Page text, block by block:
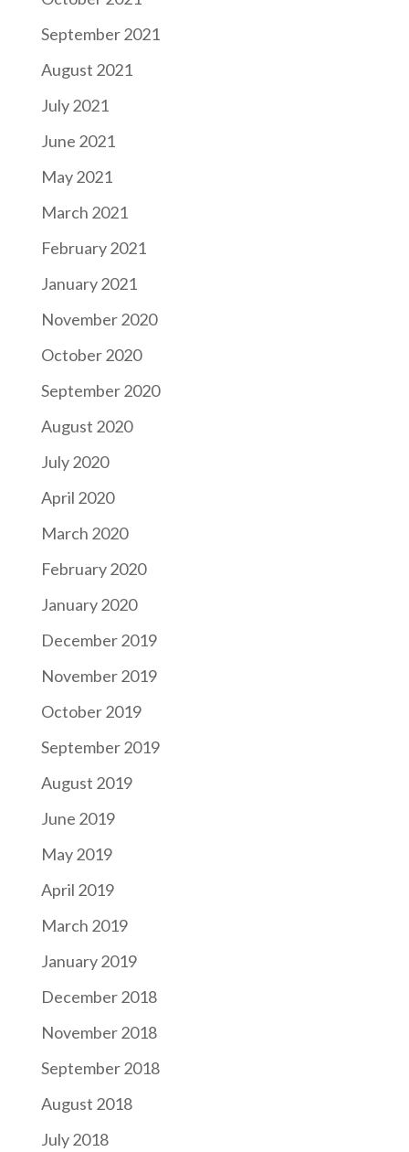
September 2021
August 2021
July 2021
June 2021
May 2021
March 2021
February 2021
January 2021
November 2020
October 2020
September 2020
August 2020
July 2020
April 2020
March 2020
February 2020
January 2020
December 2019
November 2019
October 2019
September 2019
August 2019
June 2019
May 2019
April 2019
March 2019
January 2019
December 2018
November 2018
September 2018
August 2018
July 2018